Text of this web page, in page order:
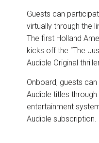
Guests can
virtually through the
The first Holland
kicks off the “The
Audible Original
Onboard, guests
Audible titles
entertainment
Audible subscription.